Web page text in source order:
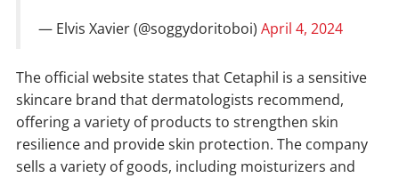
— Elvis Xavier (@soggydoritoboi) April 4, 2024
The official website states that Cetaphil is a sensitive
skincare brand that dermatologists recommend,
offering a variety of products to strengthen skin
resilience and provide skin protection. The company
sells a variety of goods, including moisturizers and